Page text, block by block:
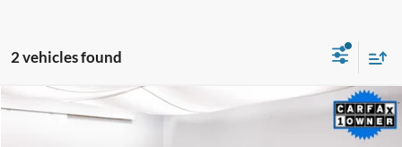
2 vehicles found
2022Lincoln NautilusReserve
$28,768
Compare Vehicle